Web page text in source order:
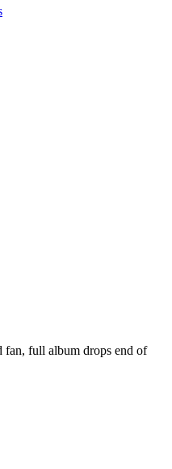
fan, full album drops end of